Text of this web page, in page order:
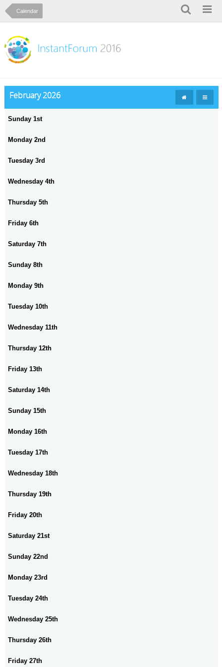
Calendar
February 2026
Sunday 1st
Monday 2nd
Tuesday 3rd
Wednesday 4th
Thursday 5th
Friday 6th
Saturday 7th
Sunday 8th
Monday 9th
Tuesday 10th
Wednesday 11th
Thursday 12th
Friday 13th
Saturday 14th
Sunday 15th
Monday 16th
Tuesday 17th
Wednesday 18th
Thursday 19th
Friday 20th
Saturday 21st
Sunday 22nd
Monday 23rd
Tuesday 24th
Wednesday 25th
Thursday 26th
Friday 27th